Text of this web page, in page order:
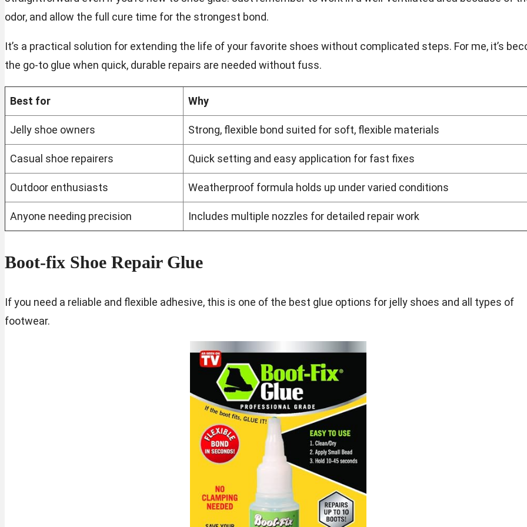
odor, and allow the full cure time for the strongest bond.
It’s a practical solution for extending the life of your favorite shoes without complicated steps. For me, it’s
the go-to glue when quick, durable repairs are needed without fuss.
Best for Why
Jelly shoe owners Strong, flexible bond suited for soft, flexible materials
Casual shoe repairers Quick setting and easy application for fast fixes
Outdoor enthusiasts Weatherproof formula holds up under varied conditions
Anyone needing precision Includes multiple nozzles for detailed repair work
Boot-fix Shoe Repair Glue
If you need a reliable and flexible adhesive, this is one of the best glue options for jelly shoes and all types of
footwear.